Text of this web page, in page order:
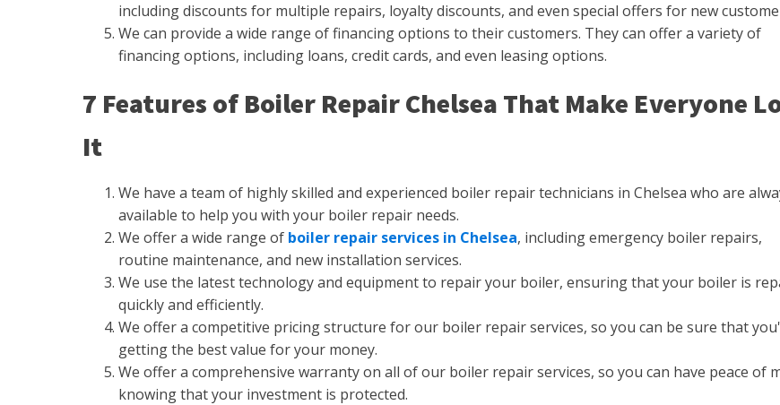
including discounts for multiple repairs, loyalty discounts, and even special offers for new
We can provide a wide range of financing options to their customers. They can offer a variety of
financing options, including loans, credit cards, and even leasing options.
7 Features of Boiler Repair Chelsea That Make Everyone
It
We have a team of highly skilled and experienced boiler repair technicians in Chelsea who are
available to help you with your boiler repair needs.
We offer a wide range of boiler repair services in Chelsea, including emergency boiler repairs,
routine maintenance, and new installation services.
We use the latest technology and equipment to repair your boiler, ensuring that your boiler is
quickly and efficiently.
We offer a competitive pricing structure for our boiler repair services, so you can be sure that
getting the best value for your money.
We offer a comprehensive warranty on all of our boiler repair services, so you can have peace of
knowing that your investment is protected.